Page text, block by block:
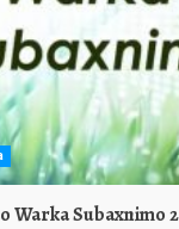
Warka Subaxnimo